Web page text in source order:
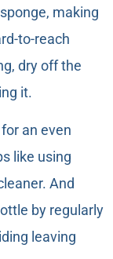
making
to-reach
dry off the
it.
an even
like using
And
by regularly
leaving